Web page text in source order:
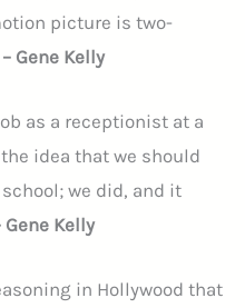
picture is two-
– Gene Kelly
as a receptionist at a
idea that we should
we did, and it
Gene Kelly
in Hollywood that